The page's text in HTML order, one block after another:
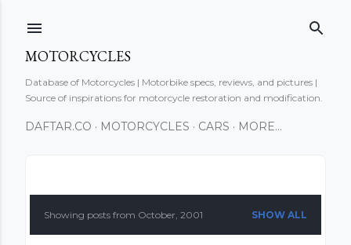
MOTORCYCLES
Database of Motorcycles | Motorbike specs, reviews, and pictures |
Source of inspirations for motorcycle restoration and modification.
DAFTAR.CO MOTORCYCLES CARS MORE…
P
Showing posts from October, 2001 SHOW ALL